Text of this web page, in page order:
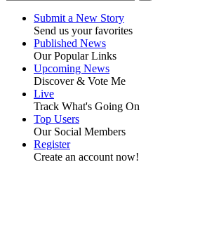
Submit a New Story
Send us your favorites
Published News
Our Popular Links
Upcoming News
Discover & Vote Me
Live
Track What's Going On
Top Users
Our Social Members
Register
Create an account now!